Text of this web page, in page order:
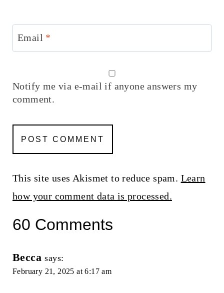
Email *
Notify me via e-mail if anyone answers my
comment.
This site uses Akismet to reduce spam. Learn
how your comment data is processed.
60 Comments
Becca says:
February 21, 2025 at 6:17 am